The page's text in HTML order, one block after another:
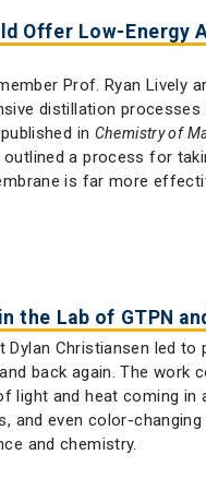
Offer Low-Energy
Prof. Ryan Lively
distillation
in Chemistry of
a process for
is far more
Lab of GTPN
Dylan Christiansen led
back again. The work
and heat coming in
and even color-
and chemistry.